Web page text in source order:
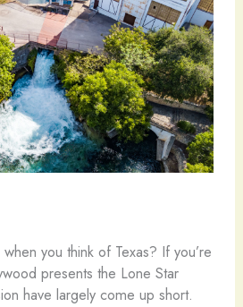
you think of Texas? If you’re
presents the Lone Star
have largely come up short.